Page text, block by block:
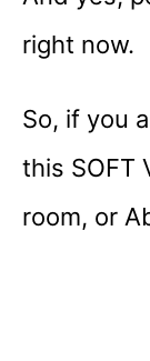
right now.
So, if you
this SOFT
room, or